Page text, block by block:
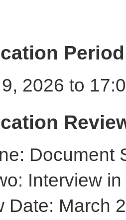
Period
2026 to
Document
Interview
Date: March